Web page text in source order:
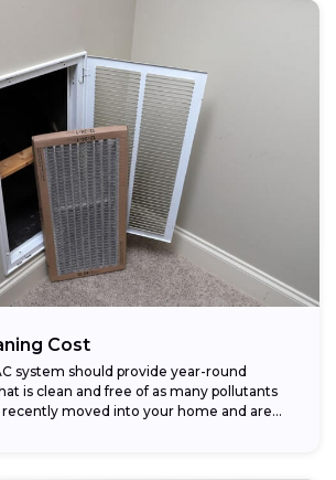
Cost
system should provide year-round
is clean and free of as many pollutants
recently moved into your home and are...